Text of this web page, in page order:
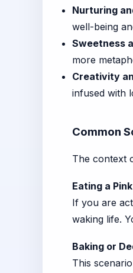
Nurturing
well-being
Sweetness
more
Creativity
infused with
Common
The context
Eating a
If you are
waking life.
Baking or
This